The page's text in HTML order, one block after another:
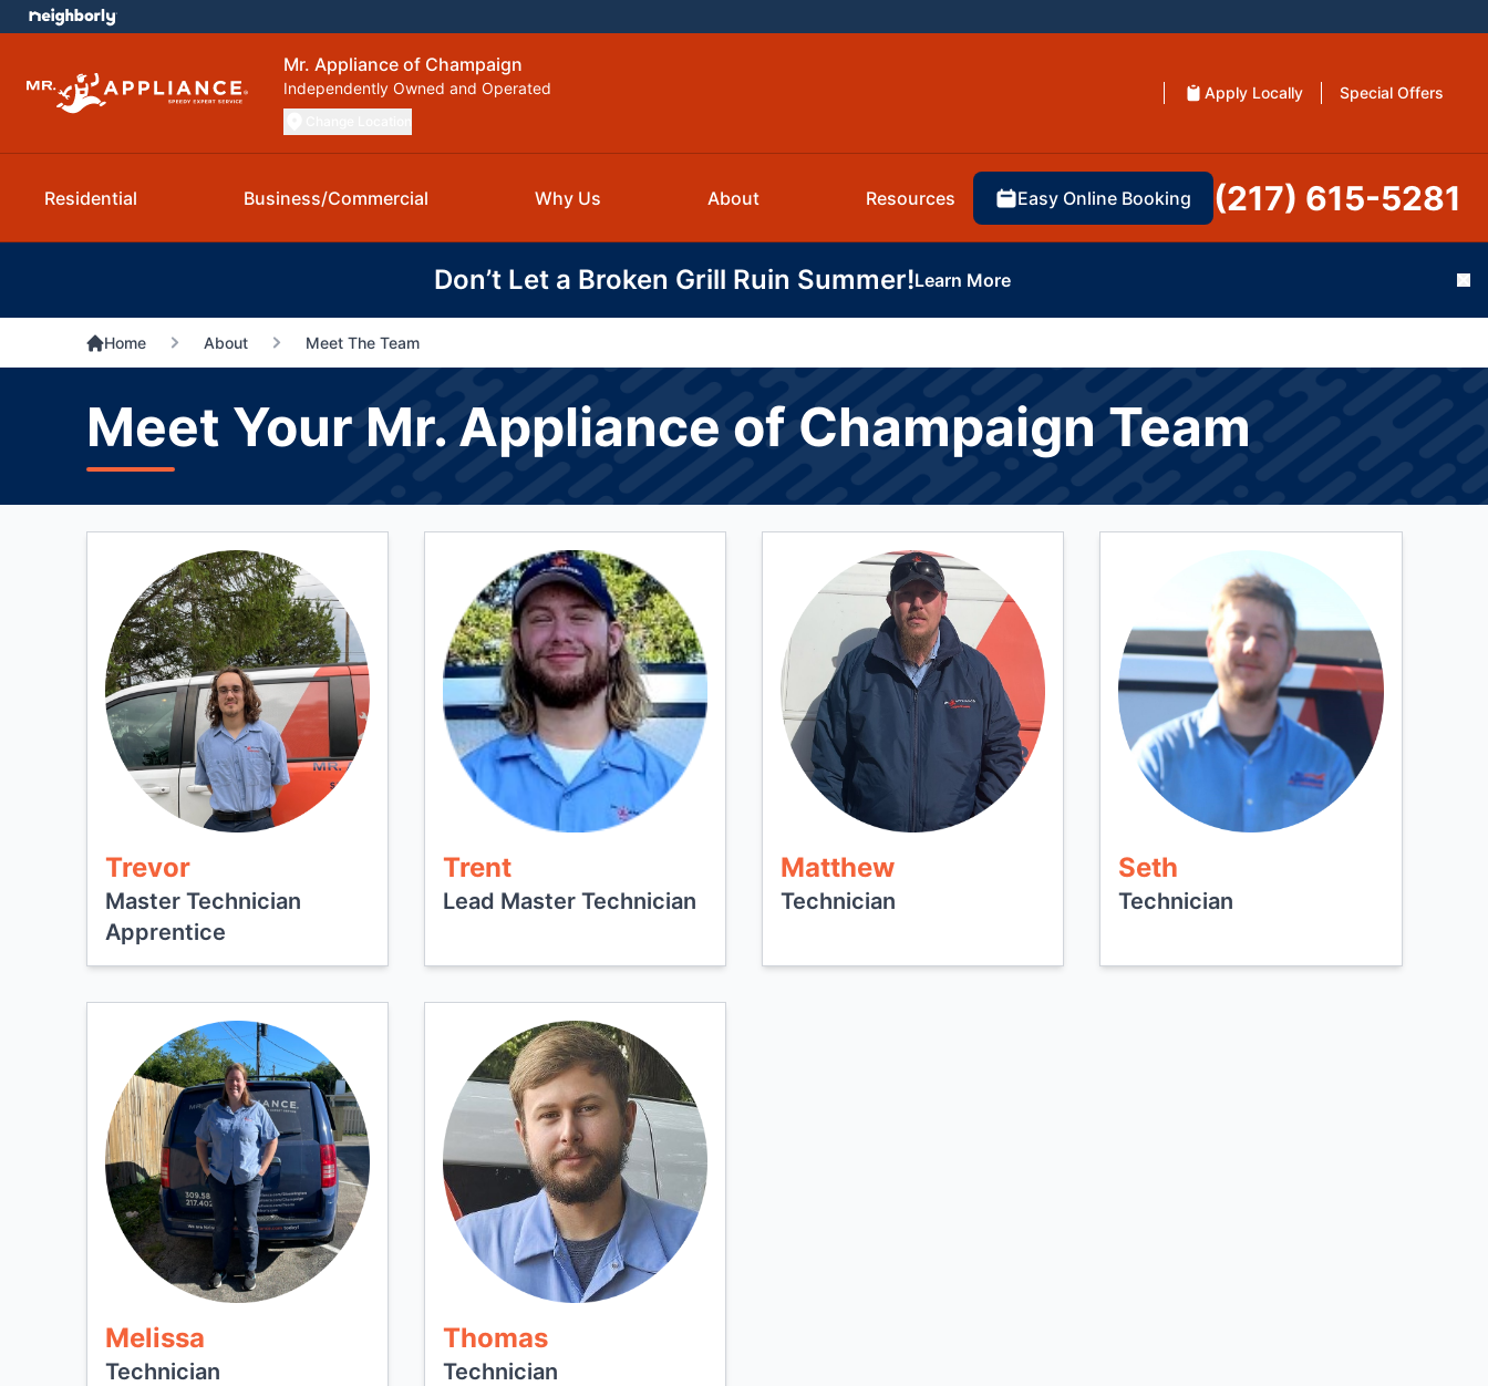
Mr. Appliance of Champaign
Independently Owned and Operated Apply Locally Special Offers
Residential Business/Commercial Why Us About Resources Easy Online Booking (217) 615-5281
Don’t Let a Broken Grill Ruin Summer!Learn More
Home About Meet The Team
Meet Your Mr. Appliance of Champaign Team
Trevor
Master Technician
Apprentice
Trent
Lead Master Technician
Matthew
Technician
Seth
Technician
Melissa
Technician
Thomas
Technician